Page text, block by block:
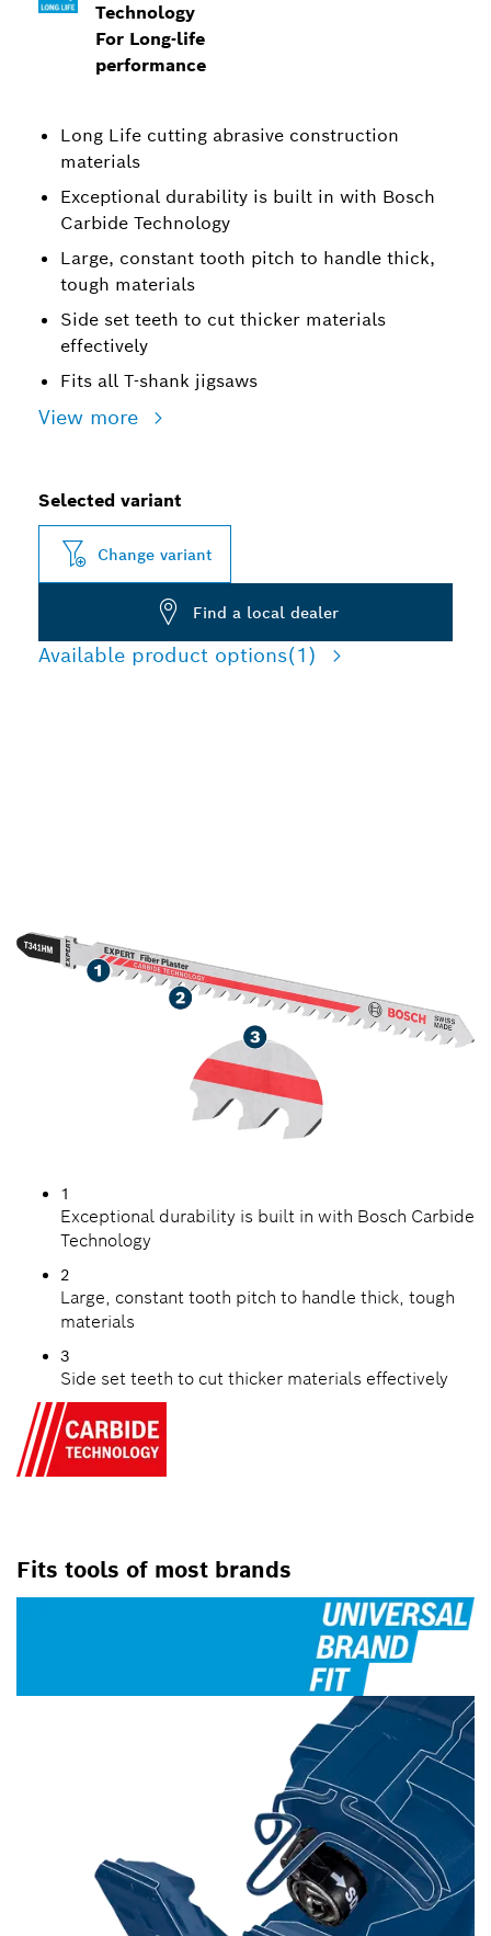
Technology
For Long-life
performance
Long Life cutting abrasive construction
materials
Exceptional durability is built in with Bosch
Carbide Technology
Large, constant tooth pitch to handle thick,
tough materials
Side set teeth to cut thicker materials
effectively
Fits all T-shank jigsaws
View more
Selected variant
Change variant
Find a local dealer
Available product options(1)
1
Exceptional durability is built in with Bosch Carbide
Technology
2
Large, constant tooth pitch to handle thick, tough
materials
3
Side set teeth to cut thicker materials effectively
Fits tools of most brands